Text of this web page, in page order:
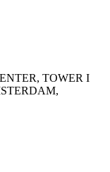
TOWER I